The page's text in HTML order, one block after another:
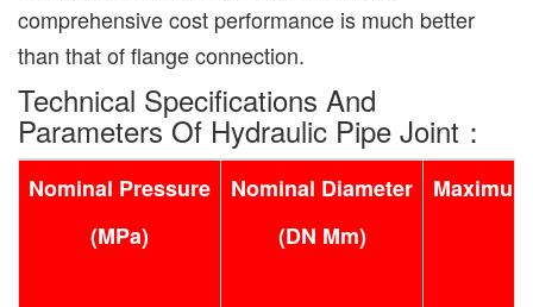
comprehensive cost performance is much better
than that of flange connection.
Technical Specifications And
Parameters Of Hydraulic Pipe Joint：
Nominal Pressure
(MPa)
Nominal Diameter
(DN Mm)